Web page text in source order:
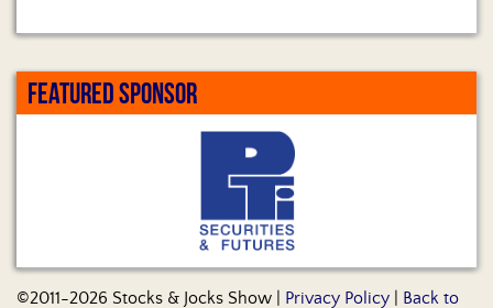
FEATURED SPONSOR
©2011-2026 Stocks & Jocks Show | Privacy Policy Back to